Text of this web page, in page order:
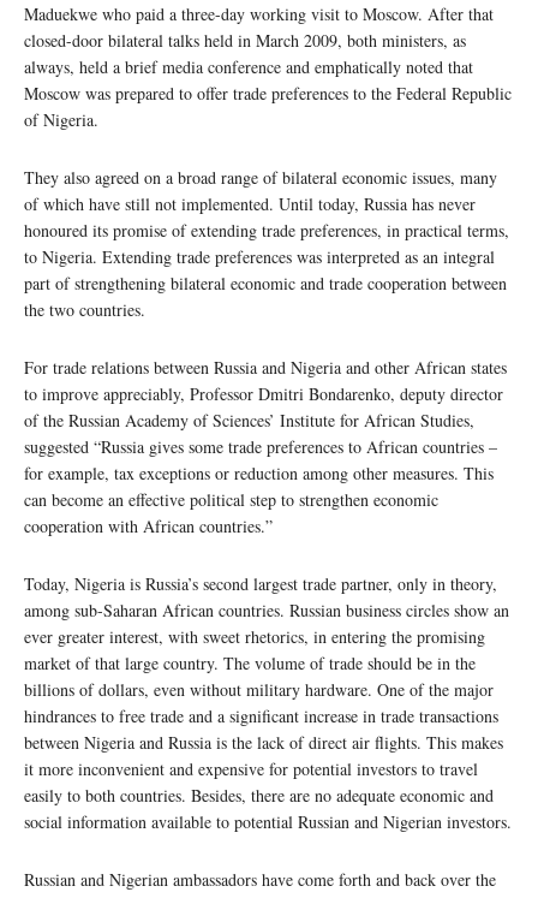
Maduekwe who paid a three-day working visit to Moscow. After that
closed-door bilateral talks held in March 2009, both ministers, as
always, held a brief media conference and emphatically noted that
Moscow was prepared to offer trade preferences to the Federal Republic
of Nigeria.
They also agreed on a broad range of bilateral economic issues, many
of which have still not implemented. Until today, Russia has never
honoured its promise of extending trade preferences, in practical terms,
to Nigeria. Extending trade preferences was interpreted as an integral
part of strengthening bilateral economic and trade cooperation between
the two countries.
For trade relations between Russia and Nigeria and other African states
to improve appreciably, Professor Dmitri Bondarenko, deputy director
of the Russian Academy of Sciences’ Institute for African Studies,
suggested “Russia gives some trade preferences to African countries –
for example, tax exceptions or reduction among other measures. This
can become an effective political step to strengthen economic
cooperation with African countries.”
Today, Nigeria is Russia’s second largest trade partner, only in theory,
among sub-Saharan African countries. Russian business circles show an
ever greater interest, with sweet rhetorics, in entering the promising
market of that large country. The volume of trade should be in the
billions of dollars, even without military hardware. One of the major
hindrances to free trade and a significant increase in trade transactions
between Nigeria and Russia is the lack of direct air flights. This makes
it more inconvenient and expensive for potential investors to travel
easily to both countries. Besides, there are no adequate economic and
social information available to potential Russian and Nigerian investors.
Russian and Nigerian ambassadors have come forth and back over the